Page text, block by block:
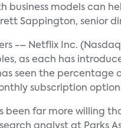
business models can
Sappington, senior
-– Netflix Inc.
as each has
seen the percentage
subscription
been far more willing